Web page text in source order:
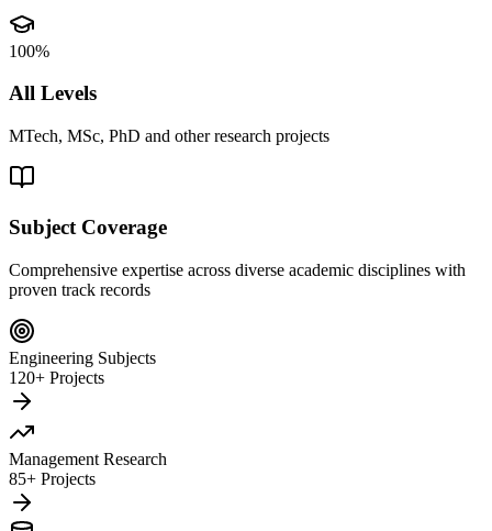
100%
All Levels
MTech, MSc, PhD and other research projects
Subject Coverage
Comprehensive expertise across diverse academic disciplines with
proven track records
Engineering Subjects
120+ Projects
Management Research
85+ Projects